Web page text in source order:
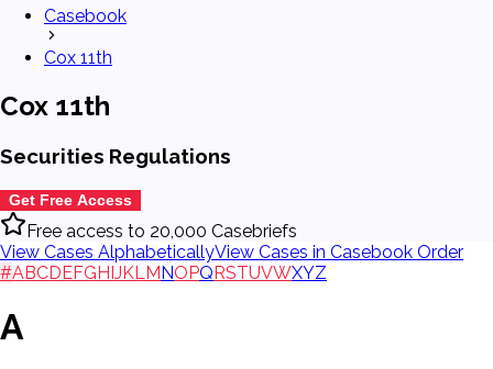
Casebook
Cox 11th
Cox 11th
Securities Regulations
Get Free Access
Free access to 20,000 Casebriefs
View Cases AlphabeticallyView Cases in Casebook Order
#ABCDEFGHIJKL MNOPQRSTUVWXYZ
A